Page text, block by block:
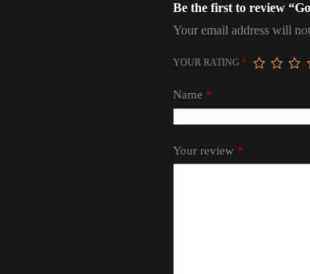
Be the first to review
Your email address will
YOUR RATING *
Name *
Your review *